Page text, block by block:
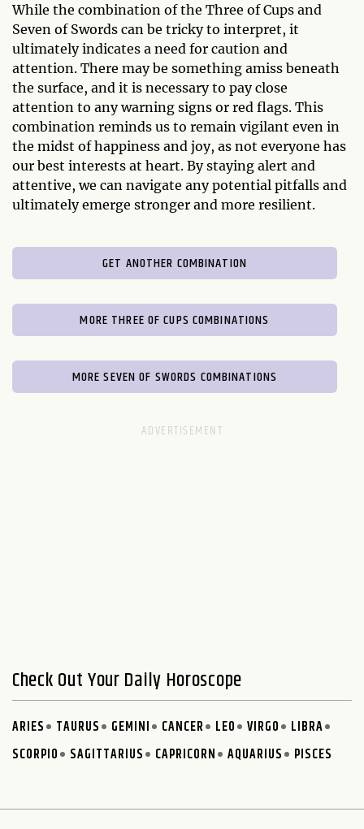
While the combination of the Three of Cups and
Seven of Swords can be tricky to interpret, it
ultimately indicates a need for caution and
attention. There may be something amiss beneath
the surface, and it is necessary to pay close
attention to any warning signs or red flags. This
combination reminds us to remain vigilant even in
the midst of happiness and joy, as not everyone has
our best interests at heart. By staying alert and
attentive, we can navigate any potential pitfalls and
ultimately emerge stronger and more resilient.
GET ANOTHER COMBINATION
MORE THREE OF CUPS COMBINATIONS
MORE SEVEN OF SWORDS COMBINATIONS
Check Out Your Daily Horoscope
ARIES TAURUS GEMINI CANCER LEO VIRGO
LIBRA
SCORPIO
SAGITTARIUS CAPRICORN AQUARIUS PISCES